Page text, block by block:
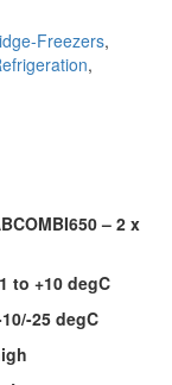
Freezers,
,
– 2 x
to +10 degC
25 degC